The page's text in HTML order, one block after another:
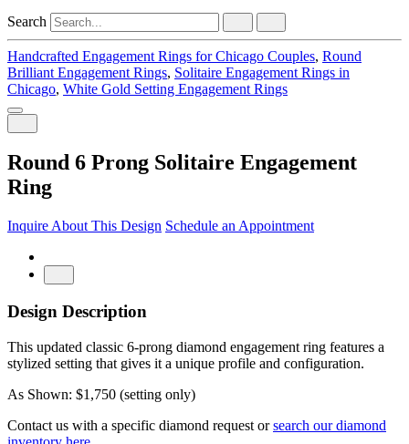
Search
Handcrafted Engagement Rings for Chicago Couples, Round
Brilliant Engagement Rings, Solitaire Engagement Rings in
Chicago, White Gold Setting Engagement Rings
Round 6 Prong Solitaire Engagement
Ring
Inquire About This Design Schedule an Appointment
Design Description
This updated classic 6-prong diamond engagement ring features a
stylized setting that gives it a unique profile and configuration.
As Shown: $1,750 (setting only)
Contact us with a specific diamond request orsearch our diamond